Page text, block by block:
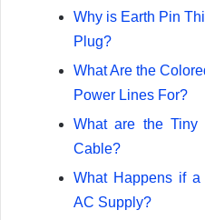
Why is Earth Pin
Plug?
What Are the
Power Lines For?
What are the Tiny
Cable?
What Happens if
AC Supply?